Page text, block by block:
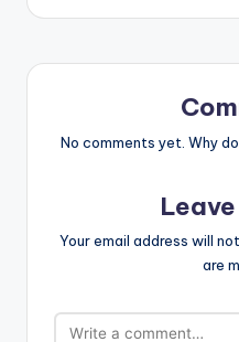
No comments yet. Why
Your email address will
are